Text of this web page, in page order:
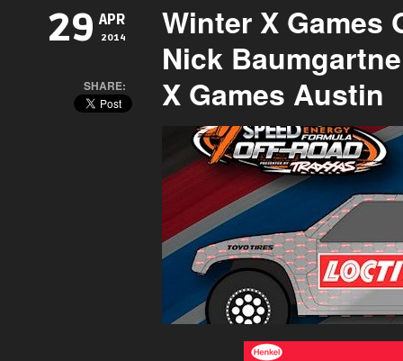
29 APR
2014
SHARE:
Winter X Games
Nick
X Games Austin